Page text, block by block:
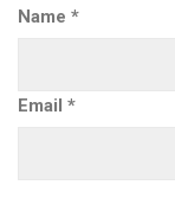
Name *
Email *